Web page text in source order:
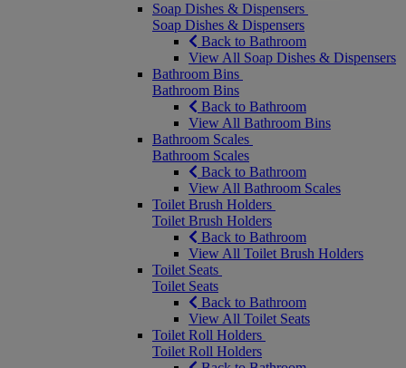
Soap Dishes & Dispensers
Soap Dishes & Dispensers
Back to Bathroom
View All Soap Dishes & Dispensers
Bathroom Bins
Bathroom Bins
Back to Bathroom
View All Bathroom Bins
Bathroom Scales
Bathroom Scales
Back to Bathroom
View All Bathroom Scales
Toilet Brush Holders
Toilet Brush Holders
Back to Bathroom
View All Toilet Brush Holders
Toilet Seats
Toilet Seats
Back to Bathroom
View All Toilet Seats
Toilet Roll Holders
Toilet Roll Holders